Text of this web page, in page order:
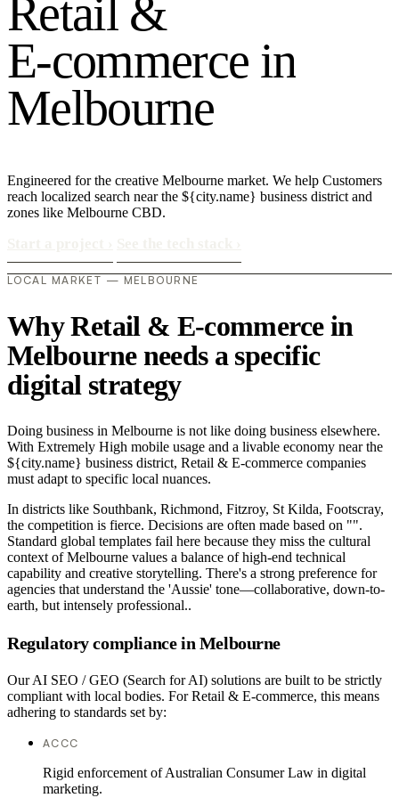
Retail &
E-commerce in
Melbourne
Engineered for the creative Melbourne market. We help Customers
reach localized search near the ${city.name} business district and
zones like Melbourne CBD.
LOCAL MARKET — MELBOURNE
Why Retail & E-commerce in
Melbourne needs a specific
digital strategy
Doing business in Melbourne is not like doing business elsewhere.
With Extremely High mobile usage and a livable economy near the
${city.name} business district, Retail & E-commerce companies
must adapt to specific local nuances.
In districts like Southbank, Richmond, Fitzroy, St Kilda, Footscray,
the competition is fierce. Decisions are often made based on "".
Standard global templates fail here because they miss the cultural
context of Melbourne values a balance of high-end technical
capability and creative storytelling. There's a strong preference for
agencies that understand the 'Aussie' tone—collaborative, down-to-
earth, but intensely professional..
Regulatory compliance in Melbourne
Our AI SEO / GEO (Search for AI) solutions are built to be strictly
compliant with local bodies. For Retail & E-commerce, this means
adhering to standards set by:
ACCC
Rigid enforcement of Australian Consumer Law in digital
marketing.